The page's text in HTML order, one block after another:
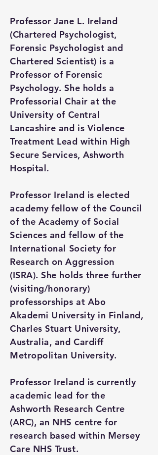
Professor Jane L. Ireland
(Chartered Psychologist,
Forensic Psychologist and
Chartered Scientist) is a
Professor of Forensic
Psychology. She holds a
Professorial Chair at the
University of Central
Lancashire and is Violence
Treatment Lead within High
Secure Services, Ashworth
Hospital.
Professor Ireland is elected
academy fellow of the Council
of the Academy of Social
Sciences and fellow of the
International Society for
Research on Aggression
(ISRA). She holds three further
(visiting/honorary)
professorships at Abo
Akademi University in Finland,
Charles Stuart University,
Australia, and Cardiff
Metropolitan University.
Professor Ireland is currently
academic lead for the
Ashworth Research Centre
(ARC), an NHS centre for
research based within Mersey
Care NHS Trust.